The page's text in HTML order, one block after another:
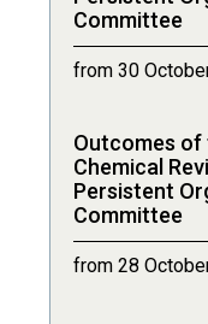
Committee
from 30
Outcomes
Chemical
Persistent
Committee
from 28